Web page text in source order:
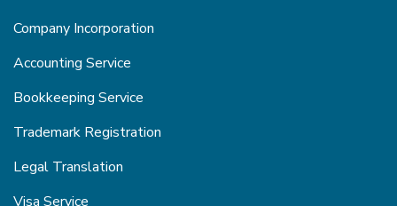
Company Incorporation
Accounting Service
Bookkeeping Service
Trademark Registration
Legal Translation
Visa Service